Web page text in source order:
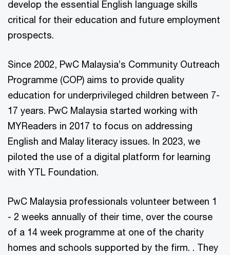
develop the essential English language skills
critical for their education and future employment
prospects.
Since 2002, PwC Malaysia’s Community Outreach
Programme (COP) aims to provide quality
education for underprivileged children between 7-
17 years. PwC Malaysia started working with
MYReaders in 2017 to focus on addressing
English and Malay literacy issues. In 2023, we
piloted the use of a digital platform for learning
with YTL Foundation.
PwC Malaysia professionals volunteer between 1
- 2 weeks annually of their time, over the course
of a 14 week programme at one of the charity
homes and schools supported by the firm. . They